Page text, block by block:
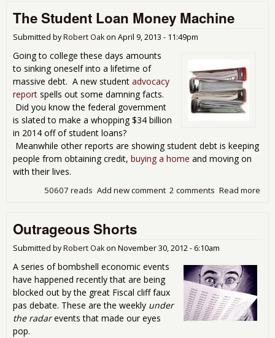
The Student Loan Money Machine
Submitted byRobert Oakon April 9, 2013 - 11:49pm
Going to college these days amounts
to sinking oneself into a lifetime of
massive debt. A new student advocacy
report spells out some damning facts.
Did you know the federal government
is slated to make a whopping $34 billion
in 2014 off of student loans?
Meanwhile other reports are showing student debt is keeping
people from obtaining credit, buying a home and moving on
with their lives.
Read more
2 comments
Add new comment
50607 reads
Outrageous Shorts
Submitted byRobert Oakon November 30, 2012 - 6:10am
A series of bombshell economic events
have happened recently that are being
blocked out by the great Fiscal cliff faux
pas debate. These are the weekly under
the radarevents that made our eyes
pop.